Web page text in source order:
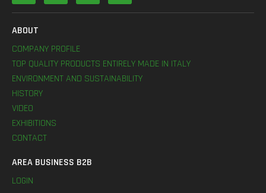
ABOUT
COMPANY PROFILE
TOP QUALITY PRODUCTS ENTIRELY MADE IN ITALY
ENVIRONMENT AND SUSTAINABILITY
HISTORY
VIDEO
EXHIBITIONS
CONTACT
AREA BUSINESS B2B
LOGIN